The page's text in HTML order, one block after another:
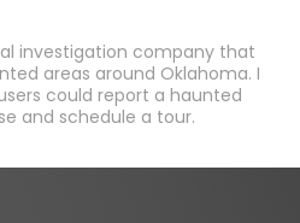
investigation company that
areas around Oklahoma. I
could report a haunted
and schedule a tour.